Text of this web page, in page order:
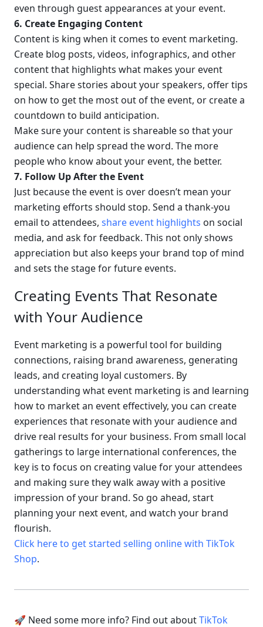
even through guest appearances at your event.
6. Create Engaging Content
Content is king when it comes to event marketing.
Create blog posts, videos, infographics, and other
content that highlights what makes your event
special. Share stories about your speakers, offer tips
on how to get the most out of the event, or create a
countdown to build anticipation.
Make sure your content is shareable so that your
audience can help spread the word. The more
people who know about your event, the better.
7. Follow Up After the Event
Just because the event is over doesn’t mean your
marketing efforts should stop. Send a thank-you
email to attendees, share event highlights on social
media, and ask for feedback. This not only shows
appreciation but also keeps your brand top of mind
and sets the stage for future events.
Creating Events That Resonate
with Your Audience
Event marketing is a powerful tool for building
connections, raising brand awareness, generating
leads, and creating loyal customers. By
understanding what event marketing is and learning
how to market an event effectively, you can create
experiences that resonate with your audience and
drive real results for your business. From small local
gatherings to large international conferences, the
key is to focus on creating value for your attendees
and making sure they walk away with a positive
impression of your brand. So go ahead, start
planning your next event, and watch your brand
flourish.
Click here to get started selling online with TikTok
Shop.
🚀 Need some more info? Find out about TikTok